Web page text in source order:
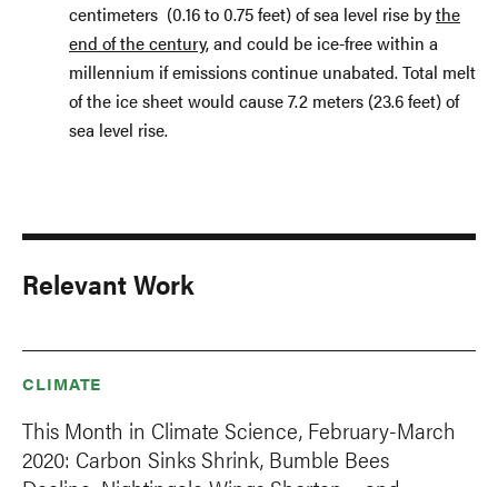
centimeters (0.16 to 0.75 feet) of sea level rise bythe
end of the century, and could be ice-free within a
millennium if emissions continue unabated. Total melt
of the ice sheet would cause 7.2 meters (23.6 feet) of
sea level rise.
Relevant Work
CLIMATE
This Month in Climate Science, February-March
2020: Carbon Sinks Shrink, Bumble Bees